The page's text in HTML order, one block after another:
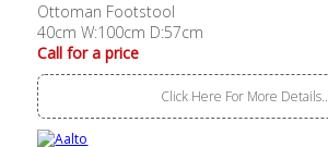
Ottoman Footstool
40cm W:100cm D:57cm
Call for a price
Click Here For More Details..